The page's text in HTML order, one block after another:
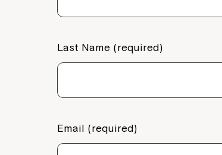
Last Name (required)
Email (required)